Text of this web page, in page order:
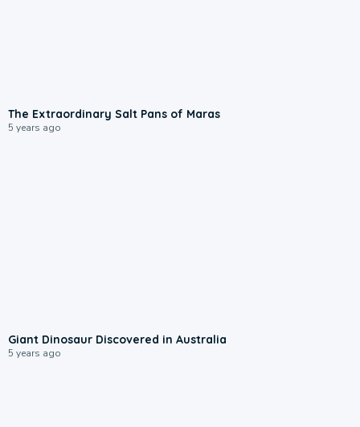
The Extraordinary Salt Pans of Maras
5 years ago
Giant Dinosaur Discovered in Australia
5 years ago